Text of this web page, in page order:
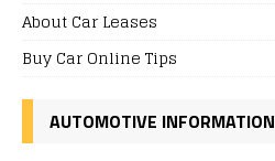
About Car Leases
Buy Car Online Tips
AUTOMOTIVE INFORMATION